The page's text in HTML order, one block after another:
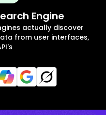
Engine
actually discover
from user interfaces,